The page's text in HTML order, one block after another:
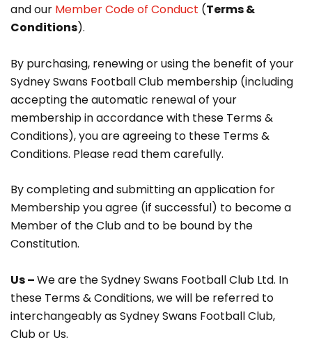
and our Member Code of Conduct (Terms &
Conditions).
By purchasing, renewing or using the benefit of your
Sydney Swans Football Club membership (including
accepting the automatic renewal of your
membership in accordance with these Terms &
Conditions), you are agreeing to these Terms &
Conditions. Please read them carefully.
By completing and submitting an application for
Membership you agree (if successful) to become a
Member of the Club and to be bound by the
Constitution.
Us –We are the Sydney Swans Football Club Ltd. In
these Terms & Conditions, we will be referred to
interchangeably as Sydney Swans Football Club,
Club or Us.